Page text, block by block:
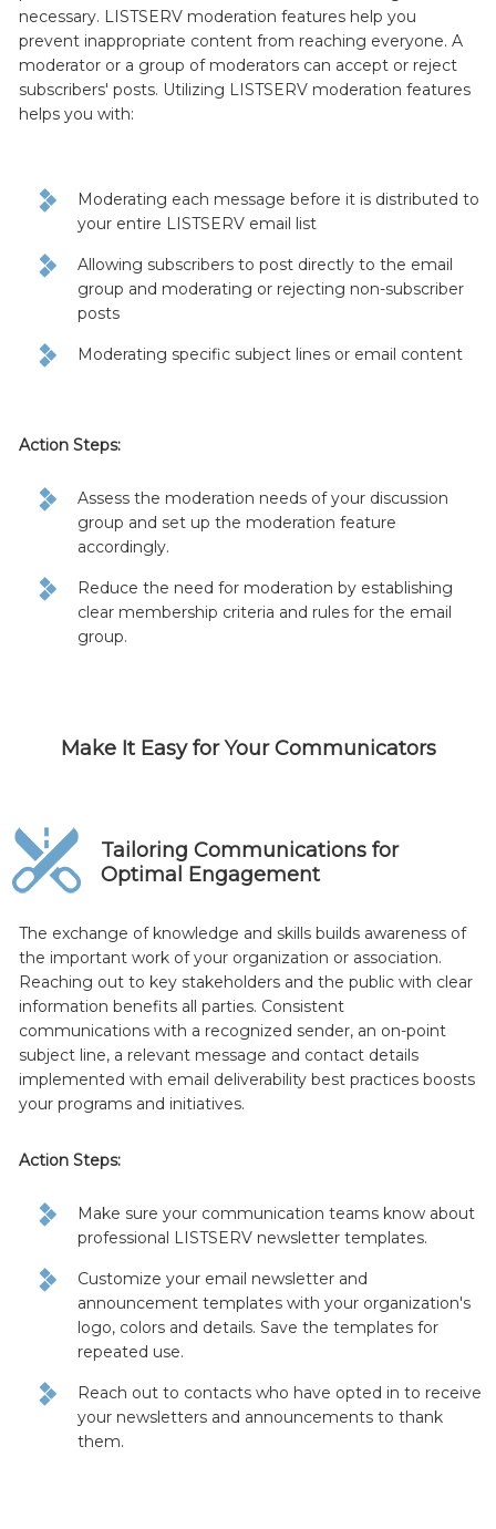
necessary. LISTSERV moderation features help you
prevent inappropriate content from reaching everyone. A
moderator or a group of moderators can accept or reject
subscribers' posts. Utilizing LISTSERV moderation features
helps you with:
Moderating each message before it is distributed to
your entire LISTSERV email list
Allowing subscribers to post directly to the email
group and moderating or rejecting non-subscriber
posts
Moderating specific subject lines or email content
Action Steps:
Assess the moderation needs of your discussion
group and set up the moderation feature
accordingly.
Reduce the need for moderation by establishing
clear membership criteria and rules for the email
group.
Make It Easy for Your Communicators
Tailoring Communications for
Optimal Engagement
The exchange of knowledge and skills builds awareness of
the important work of your organization or association.
Reaching out to key stakeholders and the public with clear
information benefits all parties. Consistent
communications with a recognized sender, an on-point
subject line, a relevant message and contact details
implemented with email deliverability best practices boosts
your programs and initiatives.
Action Steps:
Make sure your communication teams know about
professional LISTSERV newsletter templates.
Customize your email newsletter and
announcement templates with your organization's
logo, colors and details. Save the templates for
repeated use.
Reach out to contacts who have opted in to receive
your newsletters and announcements to thank
them.